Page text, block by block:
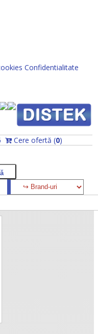
Confidentialitate
Cere ofertă (0)